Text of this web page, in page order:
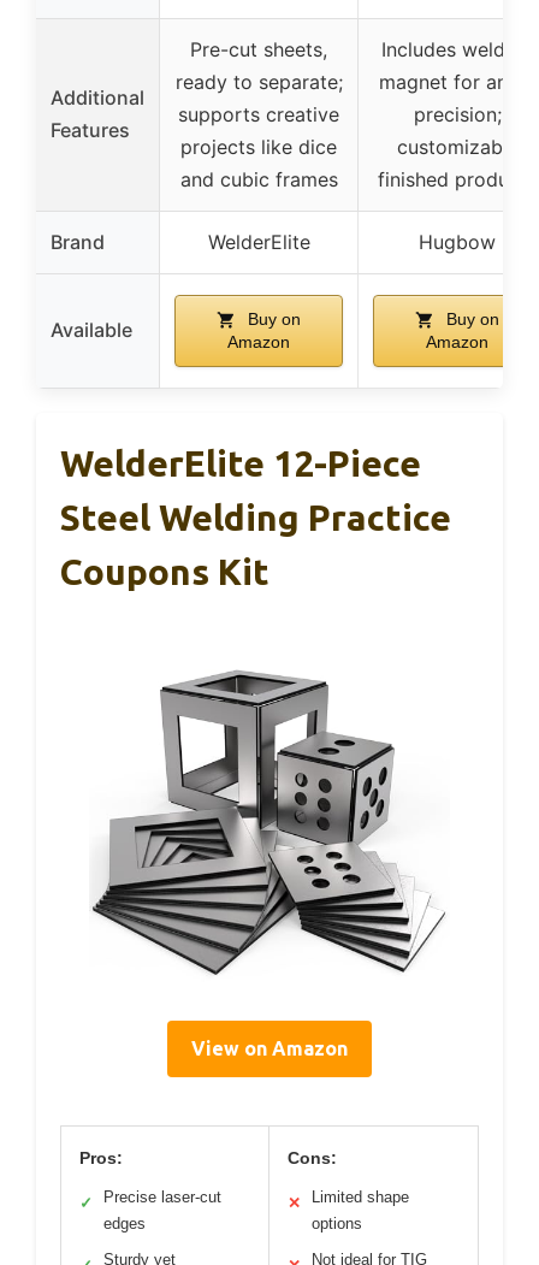
Additional
Features
Pre-cut sheets,
ready to separate;
supports creative
projects like dice
and cubic frames
Includes welding
magnet for angle
precision;
customizable
finished products
Brand WelderElite Hugbow
Available
Buy on
Amazon
Buy on
Amazon
WelderElite 12-Piece
Steel Welding Practice
Coupons Kit
View on Amazon
Pros:
✓
Precise laser-cut
edges
Sturdy yet
Cons:
✕
Limited shape
options
Not ideal for TIG